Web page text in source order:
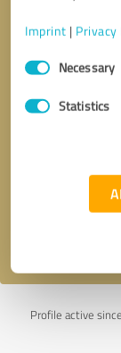
Imprint | Privacy
Consent
SelectionNecessary
Statistics
Profile active